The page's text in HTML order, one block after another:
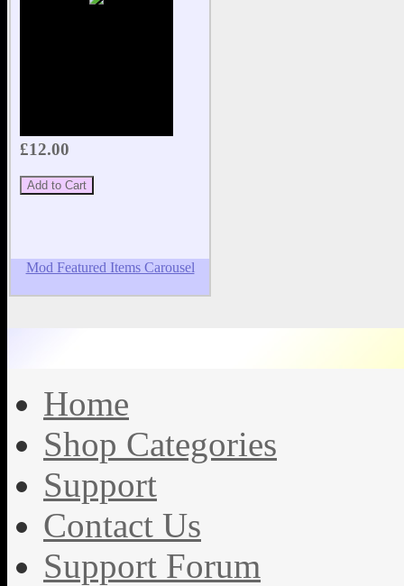
Mod Featured Items Carousel
£12.00
Home
Shop Categories
Support
Contact Us
Support Forum